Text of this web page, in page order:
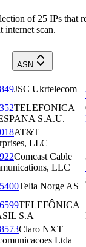
of 25 IPs that
internet scan.
ASN
JSC Ukrtelecom
TELEFONICA
S.A.U.
AT&T
LLC
Comcast Cable
LLC
Telia Norge AS
TELEFÔNICA
S.A
Claro NXT
Ltda